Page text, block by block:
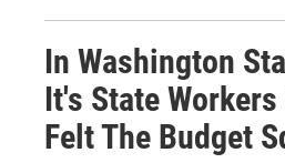
In Washington
It's State Workers
Felt The Budget